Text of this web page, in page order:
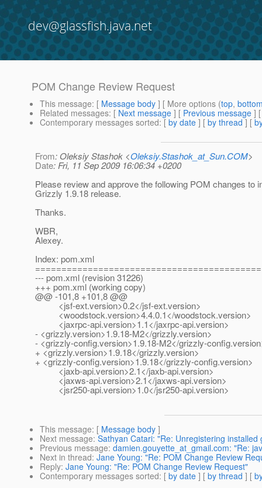
dev@glassfish.java.net
POM Change Review Request
This message: [ Message body ] [ More options (top,
Related messages: [ Next message ] [ Previous message ]
Contemporary messages sorted: [ by date ] [ by thread ] [
From: Oleksiy Stashok <Oleksiy.Stashok_at_Sun.COM>
Date: Fri, 11 Sep 2009 16:06:34 +0200
Please review and approve the following POM changes to
Grizzly 1.9.18 release.
Thanks.
WBR,
Alexey.
Index: pom.xml
--- pom.xml (revision 31226)
+++ pom.xml (working copy)
@@ -101,8 +101,8 @@
<jsf-ext.version>0.2</jsf-ext.version>
<woodstock.version>4.4.0.1</woodstock.version>
<jaxrpc-api.version>1.1</jaxrpc-api.version>
- <grizzly.version>1.9.18-M2</grizzly.version>
- <grizzly-config.version>1.9.18-M2</grizzly-
+ <grizzly.version>1.9.18</grizzly.version>
+ <grizzly-config.version>1.9.18</grizzly-config.version>
<jaxb-api.version>2.1</jaxb-api.version>
<jaxws-api.version>2.1</jaxws-api.version>
<jsr250-api.version>1.0</jsr250-api.version>
This message: [ Message body ]
Next message: Sathyan Catari: "Re: Unregistering installed
Previous message: damien.gouyette_at_gmail.com: "Re:
Next in thread: Jane Young: "Re: POM Change Review
Reply: Jane Young: "Re: POM Change Review Request"
Contemporary messages sorted: [ by date ] [ by thread ] [